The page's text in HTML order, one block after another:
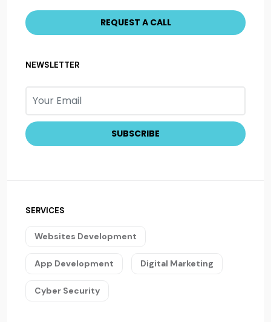
NEWSLETTER
SERVICES
Websites Development
App Development Digital Marketing
Cyber Security